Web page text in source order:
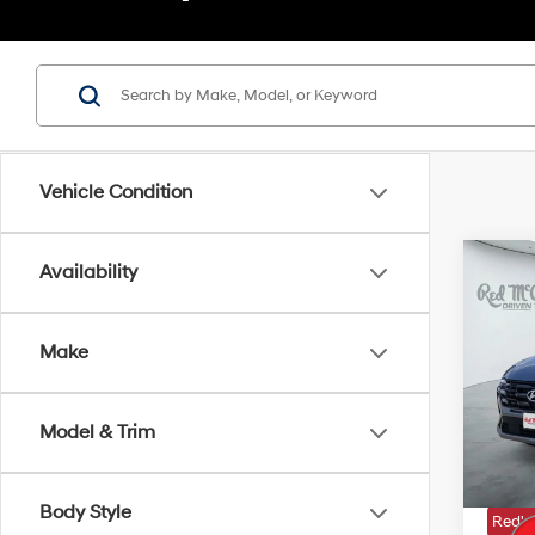
Vehicle Condition
Availability
Make
Model & Trim
Body Style
2026
VIN:
In
MSRP:
Doc